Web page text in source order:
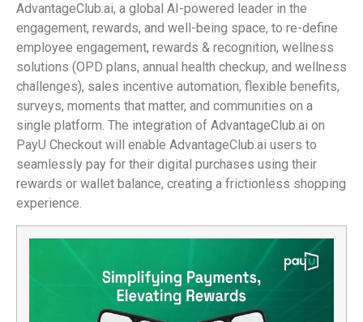
AdvantageClub.ai, a global AI-powered leader in the
engagement, rewards, and well-being space, to re-define
employee engagement, rewards & recognition, wellness
solutions (OPD plans, annual health checkup, and wellness
challenges), sales incentive automation, flexible benefits,
surveys, moments that matter, and communities on a
single platform. The integration of AdvantageClub.ai on
PayU Checkout will enable AdvantageClub.ai users to
seamlessly pay for their digital purchases using their
rewards or wallet balance, creating a frictionless shopping
experience.